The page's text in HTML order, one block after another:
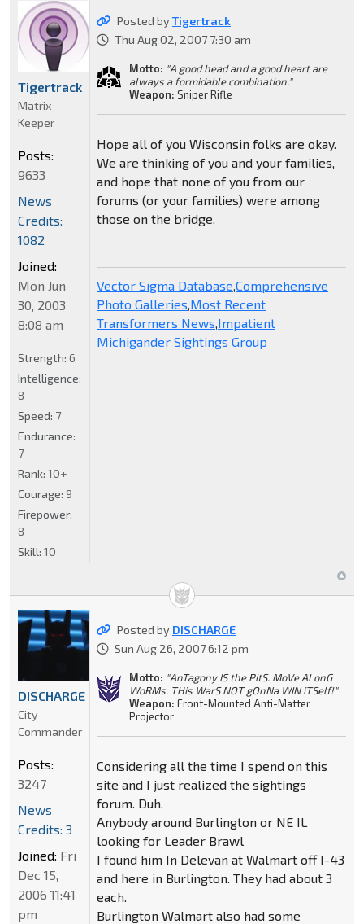
Posted byTigertrack
Thu Aug 02, 2007 7:30 am
Motto: "A good head and a good heart are
always a formidable combination."
Weapon: Sniper Rifle
Hope all of you Wisconsin folks are okay.
We are thinking of you and your families,
and hope that none of you from our
forums (or your families) were among
those on the bridge.
Vector Sigma Database,Comprehensive
Photo Galleries,Most Recent
Transformers News,Impatient
Michigander Sightings Group
Tigertrack
Matrix
Keeper
Posts:
9633
News
Credits:
1082
Joined:
Mon Jun
30, 2003
8:08 am
Strength: 6
Intelligence:
8
Speed: 7
Endurance:
7
Rank: 10+
Courage: 9
Firepower:
8
Skill: 10
Posted by DISCHARGE
Sun Aug 26, 2007 6:12 pm
Motto: "AnTagony IS the PitS. MoVe ALonG
WoRMs. THis WarS NOT gOnNa WIN iTSelf!"
Weapon: Front-Mounted Anti-Matter
Projector
Considering all the time I spend on this
site and I just realized the sightings
forum. Duh.
Anybody around Burlington or NE IL
looking for Leader Brawl
I found him In Delevan at Walmart off I-43
and here in Burlington. They had about 3
each.
Burlington Walmart also had some
DISCHARGE
City
Commander
Posts:
3247
News
Credits: 3
Joined: Fri
Dec 15,
2006 11:41
pm